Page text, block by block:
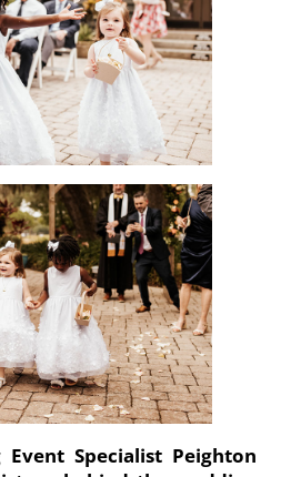
Event Specialist Peighton